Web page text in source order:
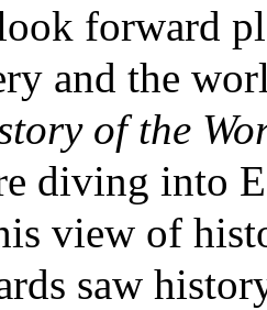
forward
and the
of the
diving into
view of
saw